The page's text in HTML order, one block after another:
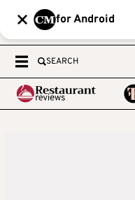
for Android
SEARCH